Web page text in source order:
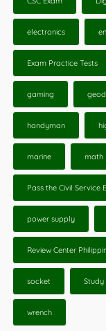
electronics
Exam Practice Tests
gaming
handyman
marine math
Pass the Civil Service
power supply
Review Center
socket Study
wrench